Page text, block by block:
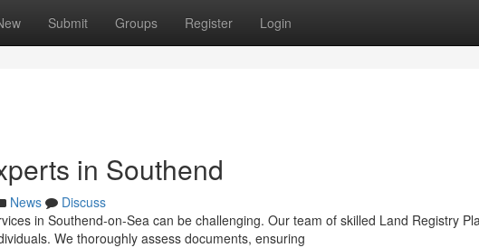
Submit Groups Register Login
in Southend
News
Discuss
in Southend-on-Sea can be challenging. Our team of skilled Land Registry
We thoroughly assess documents, ensuring